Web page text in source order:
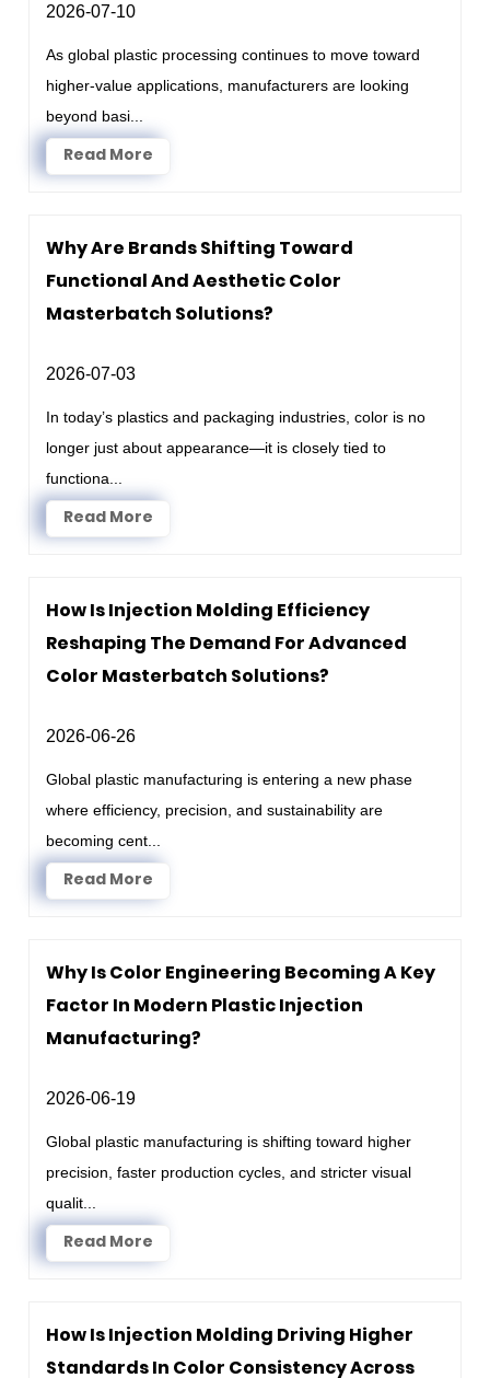
2026-07-10
As global plastic processing continues to move toward
higher-value applications, manufacturers are looking
beyond basi...
Read More
Why Are Brands Shifting Toward
Functional And Aesthetic Color
Masterbatch Solutions?
2026-07-03
In today’s plastics and packaging industries, color is no
longer just about appearance—it is closely tied to
functiona...
Read More
How Is Injection Molding Efficiency
Reshaping The Demand For Advanced
Color Masterbatch Solutions?
2026-06-26
Global plastic manufacturing is entering a new phase
where efficiency, precision, and sustainability are
becoming cent...
Read More
Why Is Color Engineering Becoming A Key
Factor In Modern Plastic Injection
Manufacturing?
2026-06-19
Global plastic manufacturing is shifting toward higher
precision, faster production cycles, and stricter visual
qualit...
Read More
How Is Injection Molding Driving Higher
Standards In Color Consistency Across